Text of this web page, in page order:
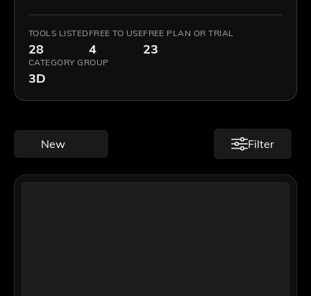
TOOLS LISTED
28
FREE TO USE
4
FREE PLAN OR TRIAL
23
CATEGORY GROUP
3D
Filter
New